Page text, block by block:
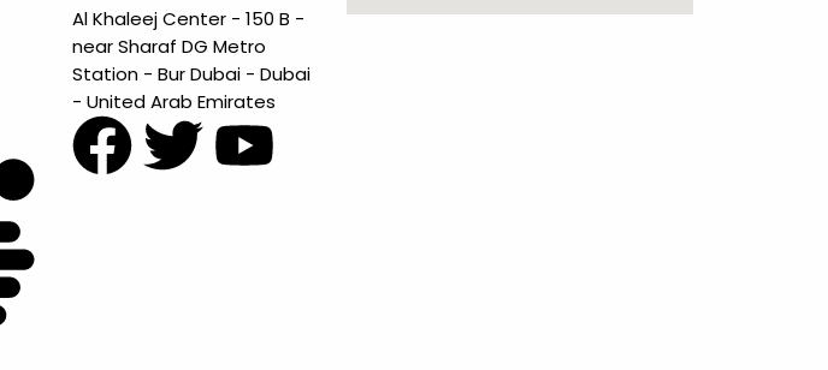
Al Khaleej Center - 150 B -
near Sharaf DG Metro
Station - Bur Dubai - Dubai
- United Arab Emirates